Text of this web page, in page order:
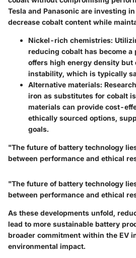
Tesla and Panasonic are investing
decrease cobalt content while
Nickel-rich chemistries:
reducing cobalt has become a
offers high energy density but
instability, which is typically
Alternative materials:
iron as substitutes for cobalt
materials can provide cost-
ethically sourced options,
goals.
"The future of battery technology
between performance and ethical
"The future of battery technology
between performance and ethical
As these developments unfold,
lead to more sustainable battery
broader commitment within the EV
environmental impact.